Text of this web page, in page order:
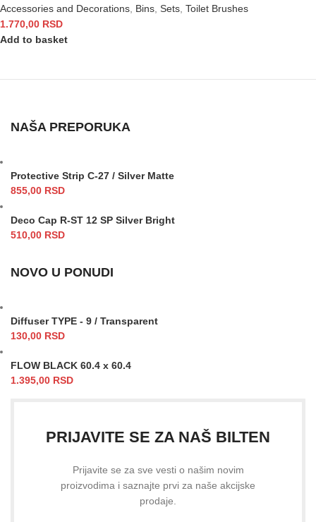
Accessories and Decorations, Bins, Sets, Toilet Brushes
1.770,00 RSD
Add to basket
NAŠA PREPORUKA
Protective Strip C-27 / Silver Matte
855,00 RSD
Deco Cap R-ST 12 SP Silver Bright
510,00 RSD
NOVO U PONUDI
Diffuser TYPE - 9 / Transparent
130,00 RSD
FLOW BLACK 60.4 x 60.4
1.395,00 RSD
PRIJAVITE SE ZA NAŠ BILTEN
Prijavite se za sve vesti o našim novim
proizvodima i saznajte prvi za naše akcijske
prodaje.